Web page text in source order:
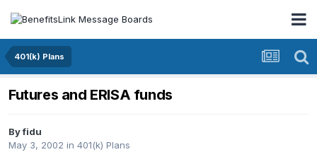
401(k) Plans
Futures and ERISA funds
Byfidu
May 3, 2002 in 401(k) Plans